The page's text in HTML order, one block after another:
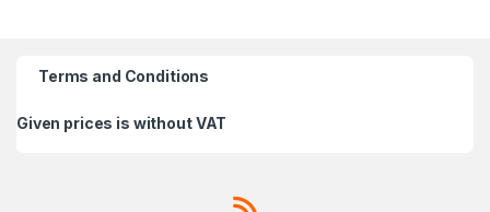
Terms and Conditions
Given prices is without VAT